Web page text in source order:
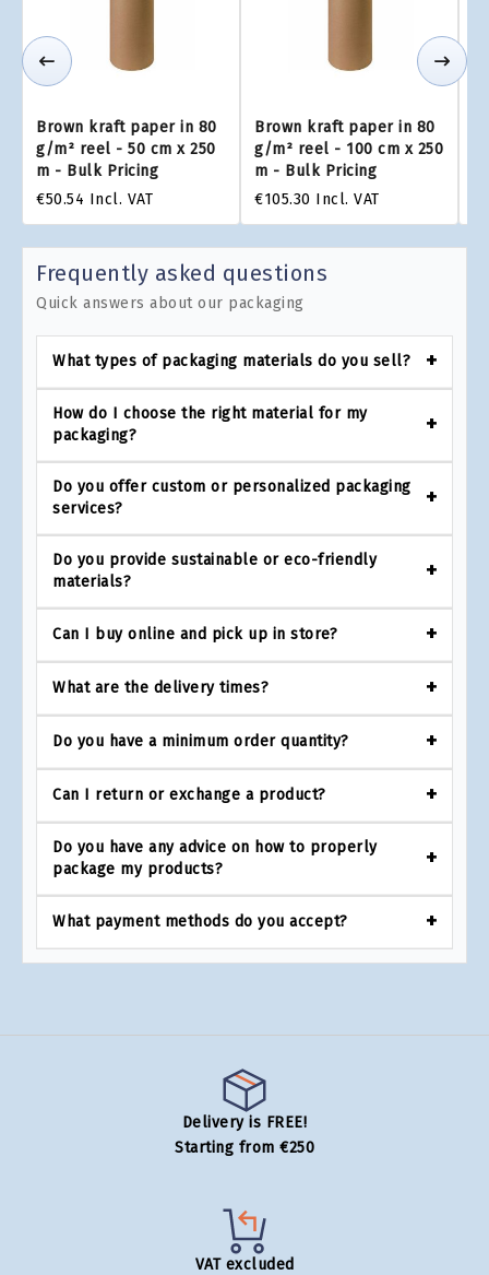
Brown kraft paper in 80
g/m² reel - 50 cm x 250
m - Bulk Pricing
€50.54 Incl. VAT
Brown kraft paper in 80
g/m² reel - 100 cm x 250
m - Bulk Pricing
€105.30 Incl. VAT
Frequently asked questions
Quick answers about our packaging
What types of packaging materials do you sell?
How do I choose the right material for my
packaging?
Do you offer custom or personalized packaging
services?
Do you provide sustainable or eco-friendly
materials?
Can I buy online and pick up in store?
What are the delivery times?
Do you have a minimum order quantity?
Can I return or exchange a product?
Do you have any advice on how to properly
package my products?
What payment methods do you accept?
Delivery is FREE!
Starting from €250
VAT excluded